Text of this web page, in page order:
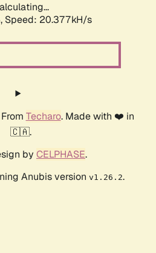
Speed: 20.377kH/s
Techaro. Made with ❤️ in
🇨🇦.
by CELPHASE.
Anubis version v1.26.2.